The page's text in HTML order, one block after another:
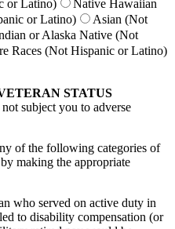
or Latino)
Native Hawaiian
or Latino)
Asian (Not
or Alaska Native (Not
Races (Not Hispanic or Latino)
STATUS
subject you to adverse
of the following categories of
making the appropriate
who served on active duty in
to disability compensation (or